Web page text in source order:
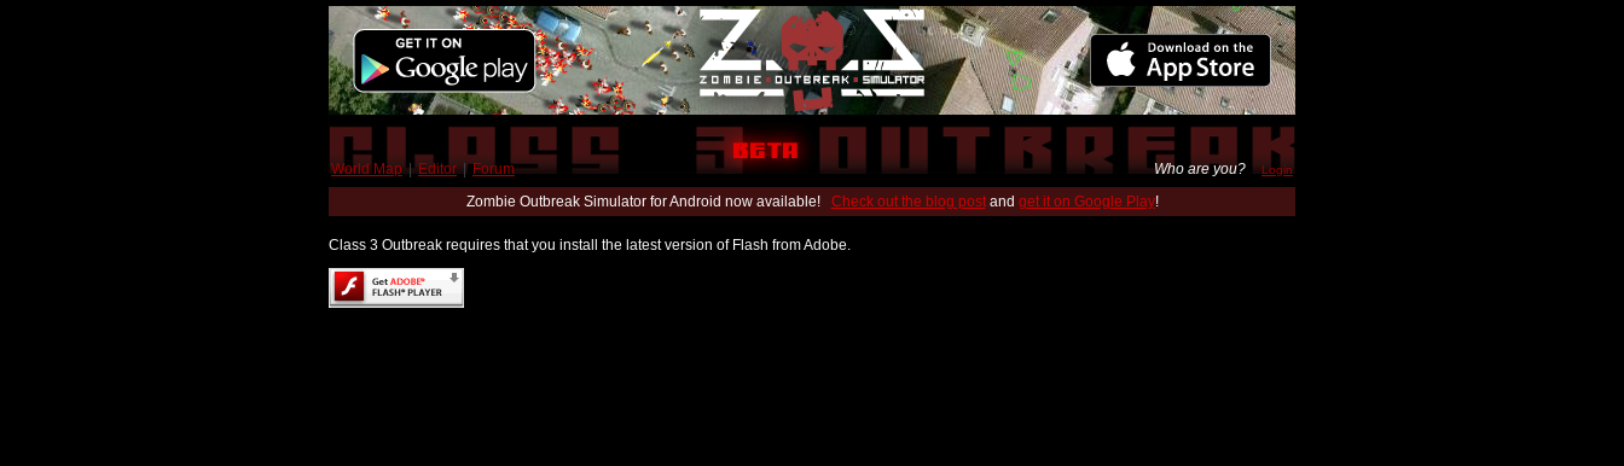
World Map | Editor | Forum Who are you? Login
Zombie Outbreak Simulator for Android now available! Check out the blog postand get it on Google Play!
Class 3 Outbreak requires that you install the latest version of Flash from Adobe.